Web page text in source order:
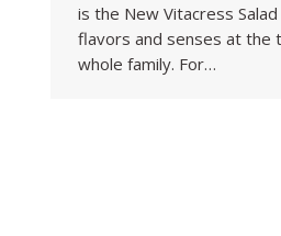
is the New Vitacress
flavors and senses at the
whole family. For…